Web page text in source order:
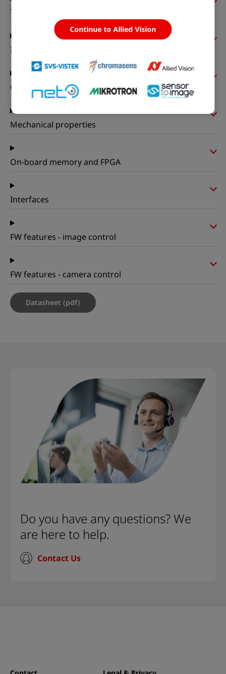
Timing and gain
I/Os and power
Operating conditions
Mechanical properties
On-board memory and FPGA
Interfaces
FW features - image control
FW features - camera control
Datasheet (pdf)
Do you have any questions? We
are here to help.
Contact Us
Continue to Allied Vision